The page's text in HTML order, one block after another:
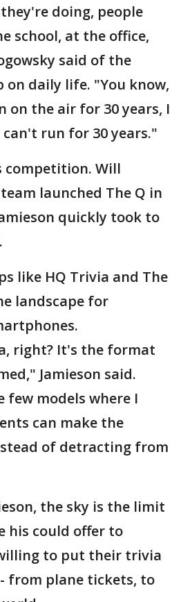
doing, people
school, at the office,
said of the
daily life. "You know,
on the air for 30 years, I
run for 30 years."
competition. Will
launched The Q in
quickly took to
like HQ Trivia and The
landscape for
right? It's the format
Jamieson said.
few models where I
can make the
of detracting from
the sky is the limit
his could offer to
to put their trivia
from plane tickets, to